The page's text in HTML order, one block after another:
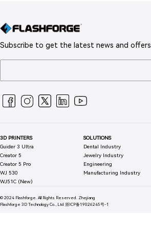
Subscribe to get the latest news and offers
3D PRINTERS
Guider 3 Ultra
Creator 5
Creator 5 Pro
WJ 530
WJ51C (New)
SOLUTIONS
Dental Industry
Jewelry Industry
Engineering
Manufacturing Industry
© 2024 Flashforge. All Rights Reserved. Zhejiang
Flashforge 3D Technology Co., Ltd 浙ICP备19026245号-1